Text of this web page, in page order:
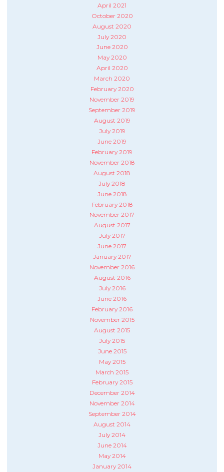
April 2021
October 2020
August 2020
July 2020
June 2020
May 2020
April 2020
March 2020
February 2020
November 2019
September 2019
August 2019
July 2019
June 2019
February 2019
November 2018
August 2018
July 2018
June 2018
February 2018
November 2017
August 2017
July 2017
June 2017
January 2017
November 2016
August 2016
July 2016
June 2016
February 2016
November 2015
August 2015
July 2015
June 2015
May 2015
March 2015
February 2015
December 2014
November 2014
September 2014
August 2014
July 2014
June 2014
May 2014
January 2014